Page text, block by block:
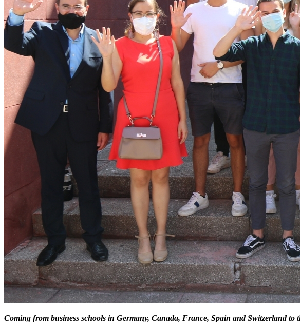
Coming from business schools in Germany, Canada, France, Spain and Switzerland